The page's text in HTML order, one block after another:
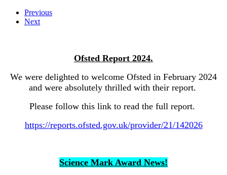
Previous
Next
Ofsted Report 2024.
We were delighted to welcome Ofsted in February 2024
and were absolutely thrilled with their report.
Please follow this link to read the full report.
https://reports.ofsted.gov.uk/provider/21/142026
Science Mark Award News!